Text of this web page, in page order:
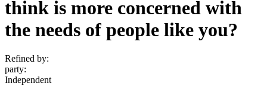
think is more concerned with
the needs of people like you?
Refined by:
party:
Independent